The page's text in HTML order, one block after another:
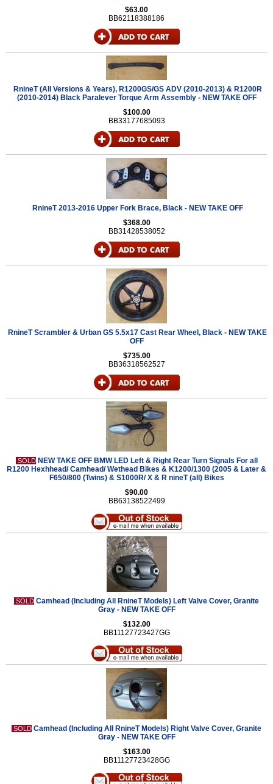
$63.00
BB62118388186
RnineT (All Versions & Years), R1200GS/GS ADV (2010-2013) & R1200R
(2010-2014) Black Paralever Torque Arm Assembly - NEW TAKE OFF
$100.00
BB33177685093
RnineT 2013-2016 Upper Fork Brace, Black - NEW TAKE OFF
$368.00
BB31428538052
RnineT Scrambler & Urban GS 5.5x17 Cast Rear Wheel, Black - NEW TAKE
OFF
$735.00
BB36318562527
SOLD NEW TAKE OFF BMW LED Left & Right Rear Turn Signals For all
R1200 Hexhhead/ Camhead/ Wethead Bikes & K1200/1300 (2005 & Later &
F650/800 (Twins) & S1000R/ X & R nineT (all) Bikes
$90.00
BB63138522499
SOLD Camhead (Including All RnineT Models) Left Valve Cover, Granite
Gray - NEW TAKE OFF
$132.00
BB11127723427GG
SOLD Camhead (Including All RnineT Models) Right Valve Cover, Granite
Gray - NEW TAKE OFF
$163.00
BB11127723428GG